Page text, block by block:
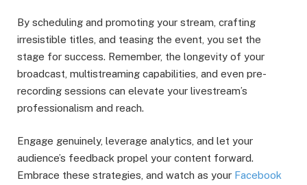
By scheduling and promoting your stream, crafting
irresistible titles, and teasing the event, you set the
stage for success. Remember, the longevity of your
broadcast, multistreaming capabilities, and even pre-
recording sessions can elevate your livestream’s
professionalism and reach.
Engage genuinely, leverage analytics, and let your
audience’s feedback propel your content forward.
Embrace these strategies, and watch as your Facebook